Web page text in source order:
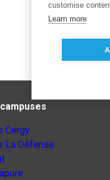
Cergy
La Défense
customise
Learn more